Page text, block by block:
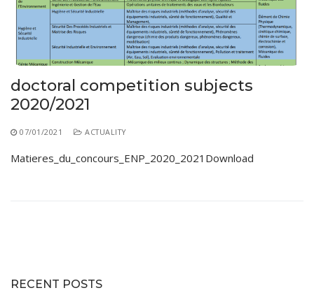
Preparatory Classes
Internships
Diplomas
Trainings provided
Printed Social Works
UNIVERSITY CHARTER OF DEONTOLOGY AND
doctoral competition subjects
2020/2021
07/01/2021 ACTUALITY
Matieres_du_concours_ENP_2020_2021Download
RECENT POSTS